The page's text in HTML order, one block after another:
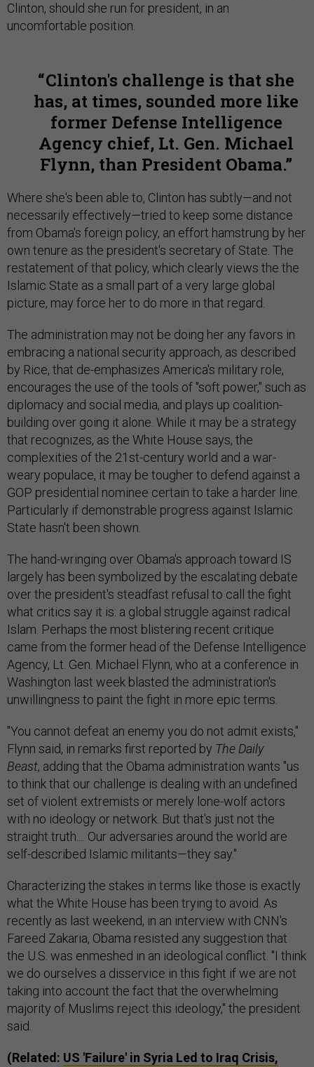
Clinton, should she run for president, in an
uncomfortable position.
Clinton's challenge is that she
has, at times, sounded more like
former Defense Intelligence
Agency chief, Lt. Gen. Michael
Flynn, than President Obama.
Where she's been able to, Clinton has subtly—and not
necessarily effectively—tried to keep some distance
from Obama's foreign policy, an effort hamstrung by her
own tenure as the president's secretary of State. The
restatement of that policy, which clearly views the the
Islamic State as a small part of a very large global
picture, may force her to do more in that regard.
The administration may not be doing her any favors in
embracing a national security approach, as described
by Rice, that de-emphasizes America's military role,
encourages the use of the tools of "soft power," such as
diplomacy and social media, and plays up coalition-
building over going it alone. While it may be a strategy
that recognizes, as the White House says, the
complexities of the 21st-century world and a war-
weary populace, it may be tougher to defend against a
GOP presidential nominee certain to take a harder line.
Particularly if demonstrable progress against Islamic
State hasn't been shown.
The hand-wringing over Obama's approach toward IS
largely has been symbolized by the escalating debate
over the president's steadfast refusal to call the fight
what critics say it is: a global struggle against radical
Islam. Perhaps the most blistering recent critique
came from the former head of the Defense Intelligence
Agency, Lt. Gen. Michael Flynn, who at a conference in
Washington last week blasted the administration's
unwillingness to paint the fight in more epic terms.
"You cannot defeat an enemy you do not admit exists,"
Flynn said, in remarks first reported by The Daily
Beast, adding that the Obama administration wants "us
to think that our challenge is dealing with an undefined
set of violent extremists or merely lone-wolf actors
with no ideology or network. But that's just not the
straight truth.... Our adversaries around the world are
self-described Islamic militants—they say."
Characterizing the stakes in terms like those is exactly
what the White House has been trying to avoid. As
recently as last weekend, in an interview with CNN's
Fareed Zakaria, Obama resisted any suggestion that
the U.S. was enmeshed in an ideological conflict. "I think
we do ourselves a disservice in this fight if we are not
taking into account the fact that the overwhelming
majority of Muslims reject this ideology," the president
said.
(Related: US 'Failure' in Syria Led to Iraq Crisis,